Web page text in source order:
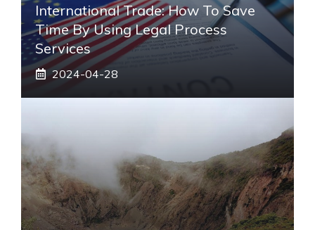
International Trade: How To Save
Time By Using Legal Process
Services
2024-04-28